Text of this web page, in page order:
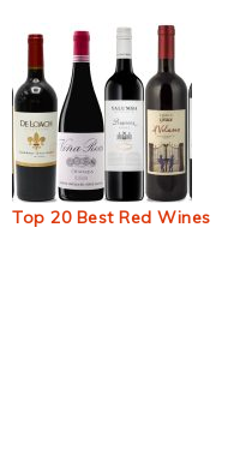
Top 20 Best Red Wines